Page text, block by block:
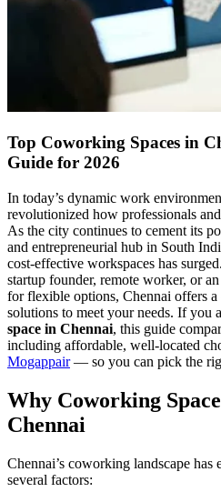
Top Coworking Spaces in
Guide for 2026
In today’s dynamic work
revolutionized how professionals
As the city continues to cement its
and entrepreneurial hub in South
cost-effective workspaces has
startup founder, remote worker, or
for flexible options, Chennai offers
solutions to meet your needs. If you
space in Chennai, this guide
including affordable, well-located
Mogappair— so you can pick the
Why Coworking
Chennai
Chennai’s coworking landscape
several factors: